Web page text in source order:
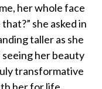
her whole face
she asked in
taller as she
her beauty
transformative